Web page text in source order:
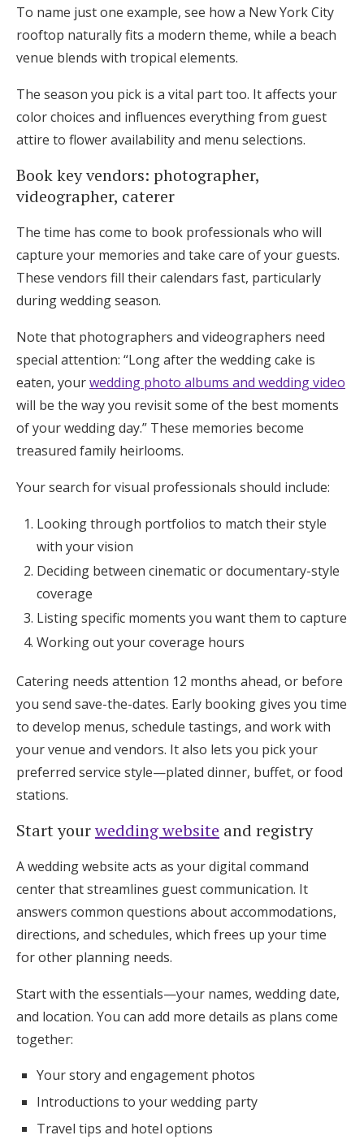
To name just one example, see how a New York City
rooftop naturally fits a modern theme, while a beach
venue blends with tropical elements.
The season you pick is a vital part too. It affects your
color choices and influences everything from guest
attire to flower availability and menu selections.
Book key vendors: photographer,
videographer, caterer
The time has come to book professionals who will
capture your memories and take care of your guests.
These vendors fill their calendars fast, particularly
during wedding season.
Note that photographers and videographers need
special attention: “Long after the wedding cake is
eaten, yourwedding photo albums and wedding video
will be the way you revisit some of the best moments
of your wedding day.” These memories become
treasured family heirlooms.
Your search for visual professionals should include:
Looking through portfolios to match their style
with your vision
Deciding between cinematic or documentary-style
coverage
Listing specific moments you want them to capture
Working out your coverage hours
Catering needs attention 12 months ahead, or before
you send save-the-dates. Early booking gives you time
to develop menus, schedule tastings, and work with
your venue and vendors. It also lets you pick your
preferred service style—plated dinner, buffet, or food
stations.
Start yourwedding website and registry
A wedding website acts as your digital command
center that streamlines guest communication. It
answers common questions about accommodations,
directions, and schedules, which frees up your time
for other planning needs.
Start with the essentials—your names, wedding date,
and location. You can add more details as plans come
together:
Your story and engagement photos
Introductions to your wedding party
Travel tips and hotel options